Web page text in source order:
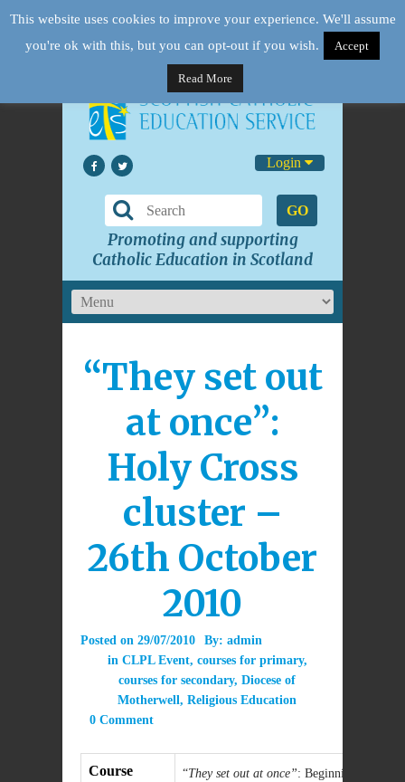
Login
GO
Promoting and supporting
Catholic Education in Scotland
“They set out
at once”:
Holy Cross
cluster –
26th October
2010
Posted on 29/07/2010 By: admin
in CLPL Event, courses for primary,
courses for secondary, Diocese of
Motherwell, Religious Education
0 Comment
Course
“They set out at once”: Beginning the
This website uses cookies to improve your experience. We'll assume
you're ok with this, but you can opt-out if you wish.
Accept
Read More